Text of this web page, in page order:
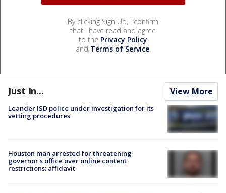
By clicking Sign Up, I confirm
that I have read and agree
to the Privacy Policy
and Terms of Service.
Just In... View More
Leander ISD police under investigation for its
vetting procedures
Houston man arrested for threatening
governor's office over online content
restrictions: affidavit